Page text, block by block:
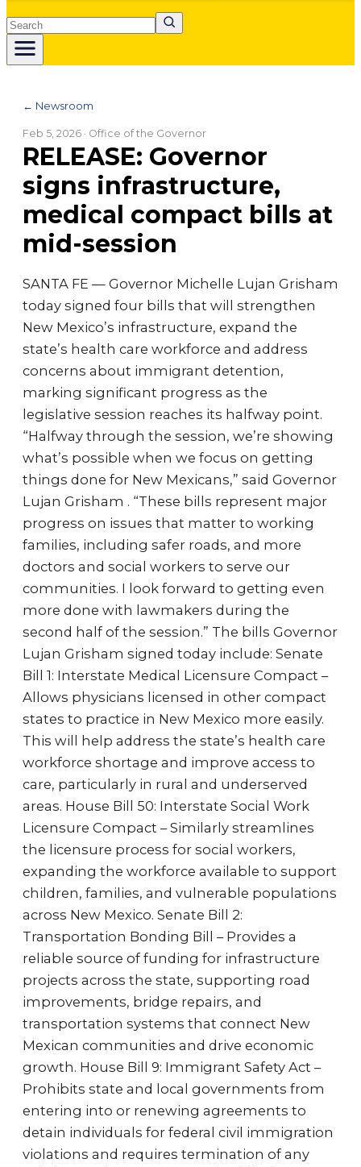
Search
← Newsroom
Feb 5, 2026 · Office of the Governor
RELEASE: Governor
signs infrastructure,
medical compact bills at
mid-session
SANTA FE — Governor Michelle Lujan Grisham
today signed four bills that will strengthen
New Mexico’s infrastructure, expand the
state’s health care workforce and address
concerns about immigrant detention,
marking significant progress as the
legislative session reaches its halfway point.
“Halfway through the session, we’re showing
what’s possible when we focus on getting
things done for New Mexicans,” said Governor
Lujan Grisham . “These bills represent major
progress on issues that matter to working
families, including safer roads, and more
doctors and social workers to serve our
communities. I look forward to getting even
more done with lawmakers during the
second half of the session.” The bills Governor
Lujan Grisham signed today include: Senate
Bill 1: Interstate Medical Licensure Compact –
Allows physicians licensed in other compact
states to practice in New Mexico more easily.
This will help address the state’s health care
workforce shortage and improve access to
care, particularly in rural and underserved
areas. House Bill 50: Interstate Social Work
Licensure Compact – Similarly streamlines
the licensure process for social workers,
expanding the workforce available to support
children, families, and vulnerable populations
across New Mexico. Senate Bill 2:
Transportation Bonding Bill – Provides a
reliable source of funding for infrastructure
projects across the state, supporting road
improvements, bridge repairs, and
transportation systems that connect New
Mexican communities and drive economic
growth. House Bill 9: Immigrant Safety Act –
Prohibits state and local governments from
entering into or renewing agreements to
detain individuals for federal civil immigration
violations and requires termination of any